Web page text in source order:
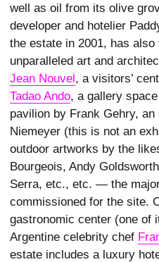
well as oil from its olive
developer and hotelier
the estate in 2001, has also
unparalleled art and
Jean Nouvel, a visitors’
Tadao Ando, a gallery
pavilion by Frank Gehry,
Niemeyer (this is not an
outdoor artworks by the
Bourgeois, Andy
Serra, etc., etc. — the
commissioned for the site.
gastronomic center (one of
Argentine celebrity chef
estate includes a luxury